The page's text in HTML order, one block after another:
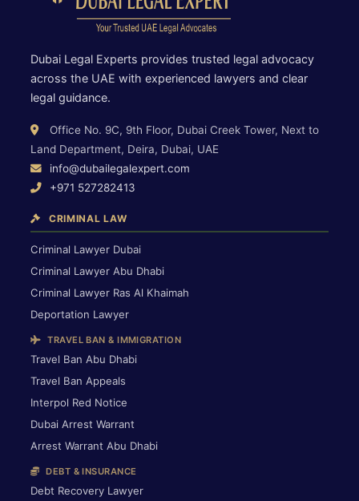
Dubai Legal Experts provides trusted legal advocacy
across the UAE with experienced lawyers and clear
legal guidance.
Office No. 9C, 9th Floor, Dubai Creek Tower, Next to
Land Department, Deira, Dubai, UAE
info@dubailegalexpert.com
+971 527282413
CRIMINAL LAW
Criminal Lawyer Dubai
Criminal Lawyer Abu Dhabi
Criminal Lawyer Ras Al Khaimah
Deportation Lawyer
TRAVEL BAN & IMMIGRATION
Travel Ban Abu Dhabi
Travel Ban Appeals
Interpol Red Notice
Dubai Arrest Warrant
Arrest Warrant Abu Dhabi
DEBT & INSURANCE
Debt Recovery Lawyer